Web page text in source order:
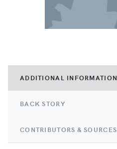
ADDITIONAL INFORMATION
BACK STORY
CONTRIBUTORS & SOURCES